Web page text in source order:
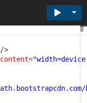
/>
content=